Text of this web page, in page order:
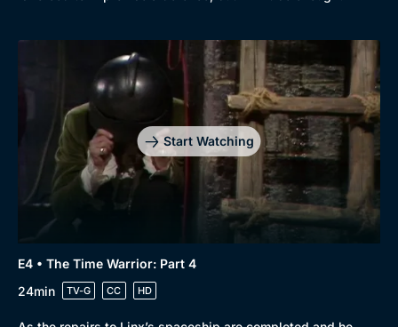
Start Watching
E4 • The Time Warrior: Part 4
24min
TV-G CC HD